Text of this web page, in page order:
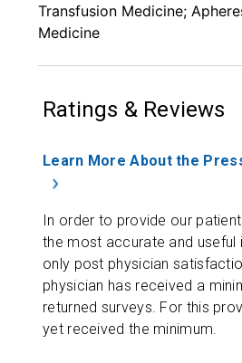
Transfusion Medicine;
Medicine
Ratings & Reviews
Learn More About the
In order to provide our
the most accurate and useful
only post physician
physician has received a
returned surveys. For this
yet received the minimum.